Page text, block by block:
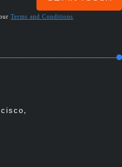
Terms and Conditions